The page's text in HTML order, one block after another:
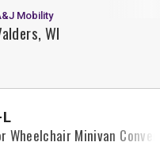
Mobility
WI
Minivan